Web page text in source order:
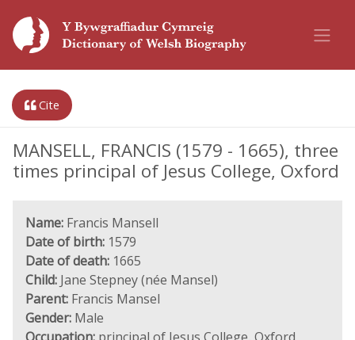
Cite
MANSELL, FRANCIS (1579 - 1665), three
times principal of Jesus College, Oxford
Name: Francis Mansell
Date of birth: 1579
Date of death: 1665
Child: Jane Stepney (née Mansel)
Parent: Francis Mansel
Gender: Male